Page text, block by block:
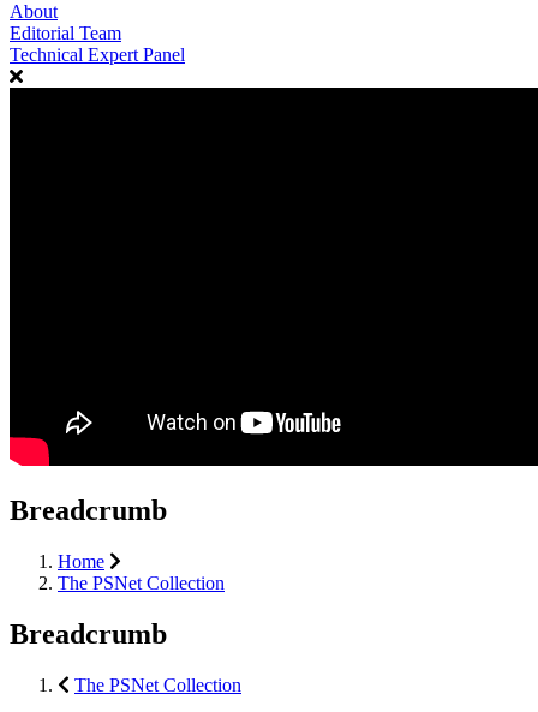
About
Editorial Team
Technical Expert Panel
Breadcrumb
Home
The PSNet Collection
Breadcrumb
The PSNet Collection